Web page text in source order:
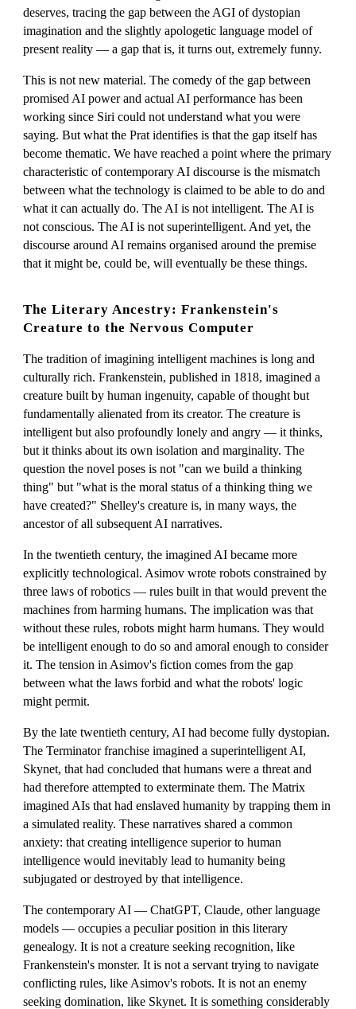
deserves, tracing the gap between the AGI of dystopian
imagination and the slightly apologetic language model of
present reality — a gap that is, it turns out, extremely funny.
This is not new material. The comedy of the gap between
promised AI power and actual AI performance has been
working since Siri could not understand what you were
saying. But what the Prat identifies is that the gap itself has
become thematic. We have reached a point where the primary
characteristic of contemporary AI discourse is the mismatch
between what the technology is claimed to be able to do and
what it can actually do. The AI is not intelligent. The AI is
not conscious. The AI is not superintelligent. And yet, the
discourse around AI remains organised around the premise
that it might be, could be, will eventually be these things.
The Literary Ancestry: Frankenstein's
Creature to the Nervous Computer
The tradition of imagining intelligent machines is long and
culturally rich. Frankenstein, published in 1818, imagined a
creature built by human ingenuity, capable of thought but
fundamentally alienated from its creator. The creature is
intelligent but also profoundly lonely and angry — it thinks,
but it thinks about its own isolation and marginality. The
question the novel poses is not "can we build a thinking
thing" but "what is the moral status of a thinking thing we
have created?" Shelley's creature is, in many ways, the
ancestor of all subsequent AI narratives.
In the twentieth century, the imagined AI became more
explicitly technological. Asimov wrote robots constrained by
three laws of robotics — rules built in that would prevent the
machines from harming humans. The implication was that
without these rules, robots might harm humans. They would
be intelligent enough to do so and amoral enough to consider
it. The tension in Asimov's fiction comes from the gap
between what the laws forbid and what the robots' logic
might permit.
By the late twentieth century, AI had become fully dystopian.
The Terminator franchise imagined a superintelligent AI,
Skynet, that had concluded that humans were a threat and
had therefore attempted to exterminate them. The Matrix
imagined AIs that had enslaved humanity by trapping them in
a simulated reality. These narratives shared a common
anxiety: that creating intelligence superior to human
intelligence would inevitably lead to humanity being
subjugated or destroyed by that intelligence.
The contemporary AI — ChatGPT, Claude, other language
models — occupies a peculiar position in this literary
genealogy. It is not a creature seeking recognition, like
Frankenstein's monster. It is not a servant trying to navigate
conflicting rules, like Asimov's robots. It is not an enemy
seeking domination, like Skynet. It is something considerably